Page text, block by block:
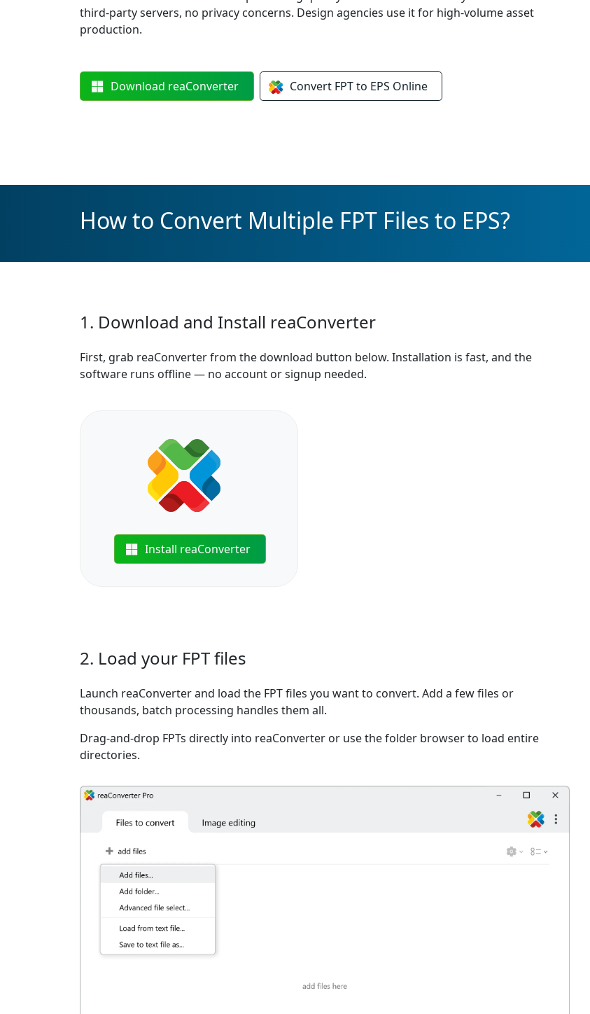
third-party servers, no privacy concerns. Design agencies use it for high-volume asset
production.
Download reaConverter Convert FPT to EPS Online
How to Convert Multiple FPT Files to EPS?
1. Download and Install reaConverter
First, grab reaConverter from the download button below. Installation is fast, and the
software runs offline — no account or signup needed.
Install reaConverter
2. Load your FPT files
Launch reaConverter and load the FPT files you want to convert. Add a few files or
thousands, batch processing handles them all.
Drag-and-drop FPTs directly into reaConverter or use the folder browser to load entire
directories.